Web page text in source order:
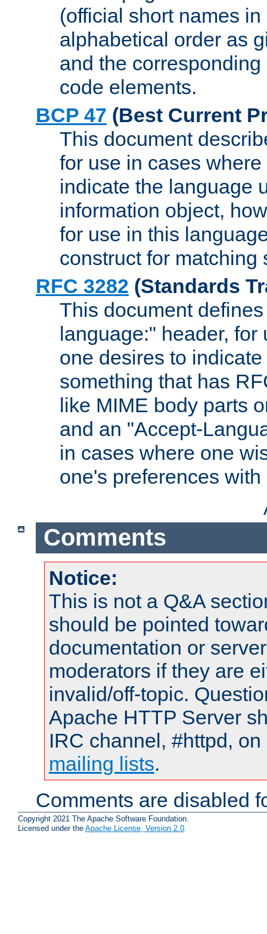
(official short names
alphabetical order as
and the
code elements.
BCP 47 (Best Current
This document
for use in cases
indicate the language
information object,
for use in this
construct for matching
RFC 3282 (Standards
This document
language:" header,
one desires to
something that has
like MIME body parts
and an "Accept-
in cases where one
one's preferences
Comments
Notice:
This is not a Q&A
should be pointed
documentation or
moderators if they are
invalid/off-topic.
Apache HTTP Server
IRC channel, #httpd,
mailing lists.
Comments are disabled
Copyright 2021 The Apache Software Foundation.
Licensed under the Apache License, Version 2.0